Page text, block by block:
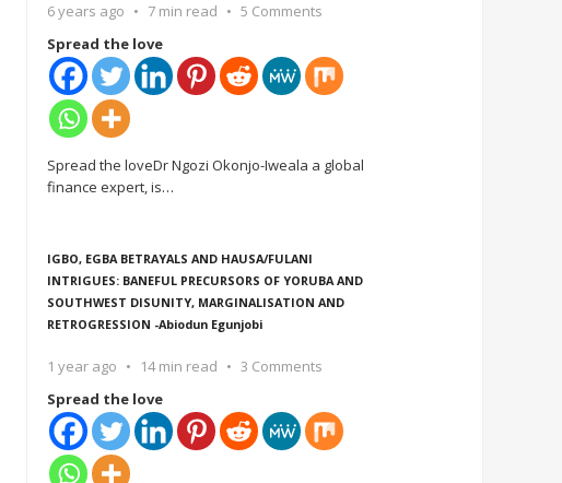
6 years ago 7 min read
5 Comments
Spread the love
Spread the loveDr Ngozi Okonjo-Iweala a global
finance expert, is…
IGBO, EGBA BETRAYALS AND HAUSA/FULANI
INTRIGUES: BANEFUL PRECURSORS OF YORUBA AND
SOUTHWEST DISUNITY, MARGINALISATION AND
RETROGRESSION -Abiodun Egunjobi
1 year ago 14 min read
3 Comments
Spread the love